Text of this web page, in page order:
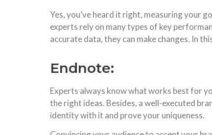
Yes, you’ve heard it right, measuring your
experts rely on many types of key
accurate data, they can make changes. In
Endnote:
Experts always know what works best for
the right ideas. Besides, a well-executed
identity with it and prove your uniqueness.